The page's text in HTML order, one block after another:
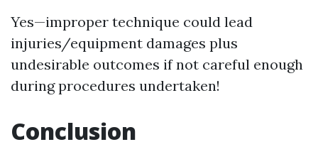
Yes—improper technique could lead
injuries/equipment damages plus
undesirable outcomes if not careful enough
during procedures undertaken!
Conclusion